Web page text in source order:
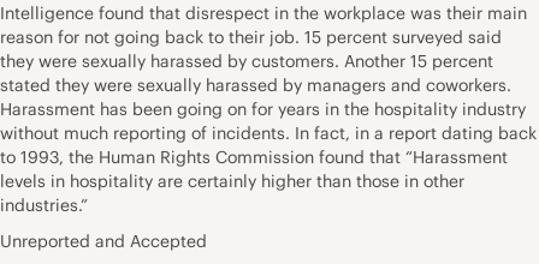
Intelligence found that disrespect in the workplace was their main
reason for not going back to their job. 15 percent surveyed said
they were sexually harassed by customers. Another 15 percent
stated they were sexually harassed by managers and coworkers.
Harassment has been going on for years in the hospitality industry
without much reporting of incidents. In fact, in a report dating back
to 1993, the Human Rights Commission found that “Harassment
levels in hospitality are certainly higher than those in other
industries.”
Unreported and Accepted